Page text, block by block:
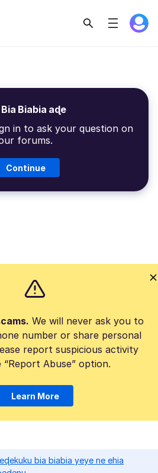
Bia Biabia aɖe
in to ask your question on
forums.
Continue
We will never ask you to
number or share personal
report suspicious activity
“Report Abuse” option.
Learn More
bia biabia yeye ne ehia